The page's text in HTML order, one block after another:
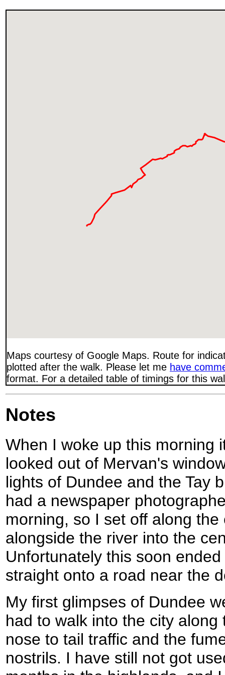
Maps courtesy of Google Maps. Route for
plotted after the walk. Please let me have
format. For a detailed table of timings for this
Notes
When I woke up this morning
looked out of Mervan's
lights of Dundee and the Tay
had a newspaper
morning, so I set off along
alongside the river into the
Unfortunately this soon
straight onto a road near the
My first glimpses of Dundee
had to walk into the city
nose to tail traffic and the
nostrils. I have still not got